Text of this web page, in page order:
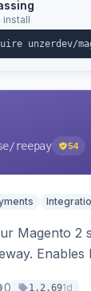
install
/reepay 54
Magento 2
Enables
0 1.2.691d